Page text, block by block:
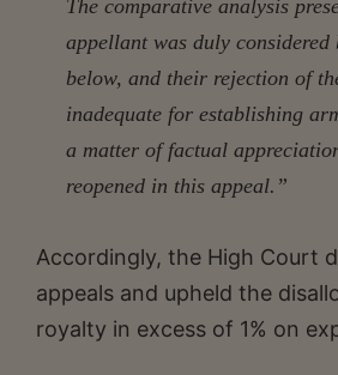
The comparative analysis
appellant was duly
below, and their rejection of
inadequate for establishing
a matter of factual
reopened in this appeal.”
Accordingly, the High Court
appeals and upheld the
royalty in excess of 1% on